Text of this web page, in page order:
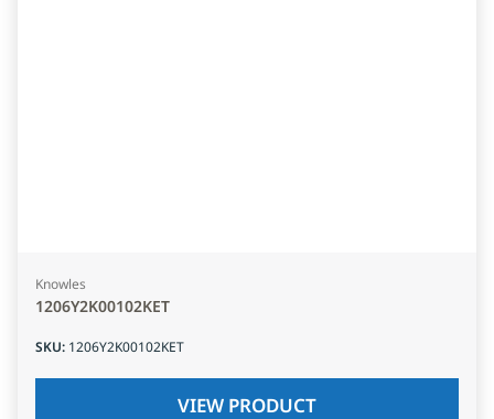
Knowles
1206Y2K00102KET
SKU: 1206Y2K00102KET
VIEW PRODUCT